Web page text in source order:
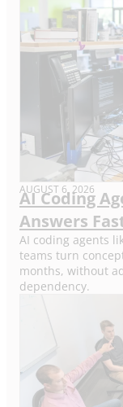
AUGUST 6, 2026
AI Coding
Answers
AI coding agents
teams turn
months, without
dependency.